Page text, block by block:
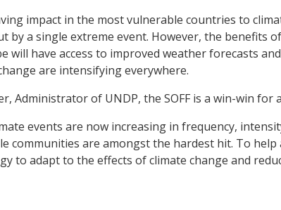
impact in the most vulnerable countries to
by a single extreme event. However, the benefits
will have access to improved weather forecasts
are intensifying everywhere.
Administrator of UNDP, the SOFF is a win-win for
events are now increasing in frequency,
communities are amongst the hardest hit. To help
to adapt to the effects of climate change and